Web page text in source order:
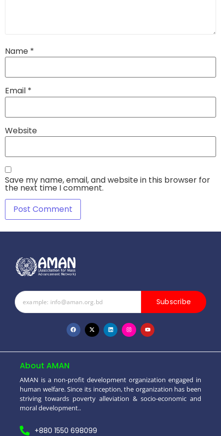
Name *
Email *
Website
Save my name, email, and website in this browser for
the next time I comment.
Subscribe
About AMAN
AMAN is a non-profit development organization engaged in
human welfare. Since its inception, the organization has been
striving towards poverty alleviation & socio-economic and
moral development..
+880 1550 698099